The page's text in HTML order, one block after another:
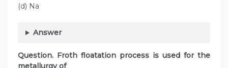
(d) Na
Answer
Question. Froth floatation process is used for the
metallurgy of